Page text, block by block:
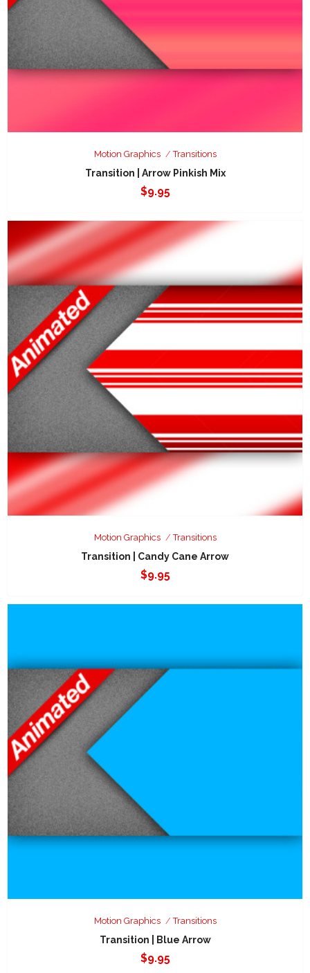
Motion Graphics Transitions
Transition | Arrow Pinkish Mix
$9.95
Motion Graphics Transitions
Transition | Candy Cane Arrow
$9.95
Motion Graphics Transitions
Transition | Blue Arrow
$9.95